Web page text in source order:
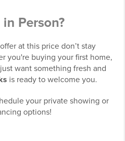
Person?
at this price don’t stay
you're buying your first home,
want something fresh and
is ready to welcome you.
your private showing or
options!